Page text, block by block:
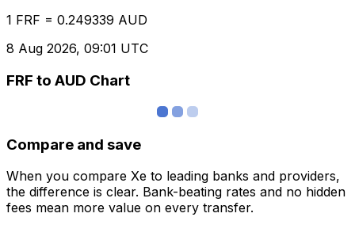
1 FRF = 0.249339 AUD
8 Aug 2026, 09:01 UTC
FRF to AUD Chart
Compare and save
When you compare Xe to leading banks and providers,
the difference is clear. Bank-beating rates and no hidden
fees mean more value on every transfer.